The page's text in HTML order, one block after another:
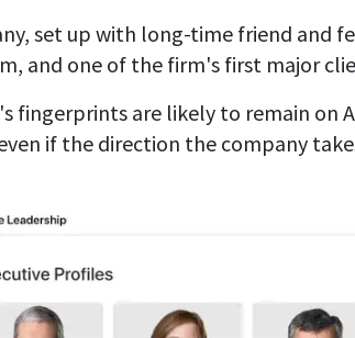
set up with long-time friend and
and one of the firm's first major
fingerprints are likely to remain on
if the direction the company